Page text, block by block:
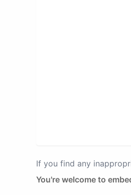
If you find any
You're welcome to